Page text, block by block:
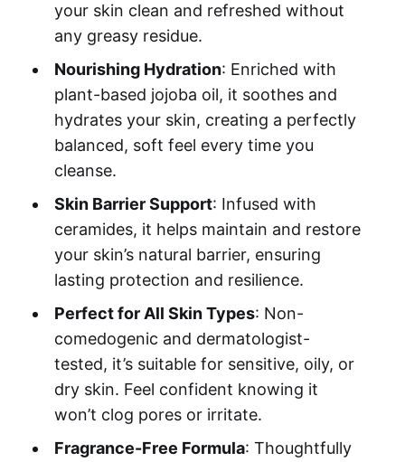
your skin clean and refreshed without
any greasy residue.
Nourishing Hydration: Enriched with
plant-based jojoba oil, it soothes and
hydrates your skin, creating a perfectly
balanced, soft feel every time you
cleanse.
Skin Barrier Support: Infused with
ceramides, it helps maintain and restore
your skin’s natural barrier, ensuring
lasting protection and resilience.
Perfect for All Skin Types: Non-
comedogenic and dermatologist-
tested, it’s suitable for sensitive, oily, or
dry skin. Feel confident knowing it
won’t clog pores or irritate.
Fragrance-Free Formula: Thoughtfully